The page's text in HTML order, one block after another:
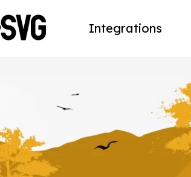
Integrations